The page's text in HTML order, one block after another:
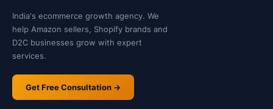
India's ecommerce growth agency. We
help Amazon sellers, Shopify brands and
D2C businesses grow with expert
services.
Get Free Consultation →